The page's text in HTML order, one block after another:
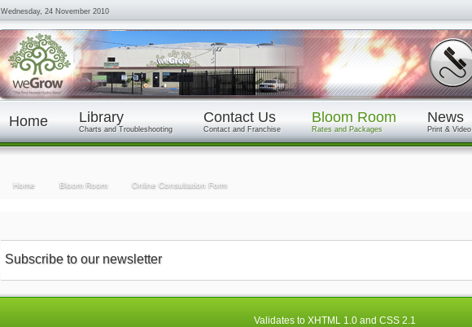
Wednesday, 24 November 2010
Home Library
Charts and Troubleshooting
Contact Us
Contact and Franchise
Bloom Room
Rates and Packages
News
Print & Video
Home Bloom Room Online Consultation Form
Subscribe to our newsletter
Validates to XHTML 1.0and CSS 2.1